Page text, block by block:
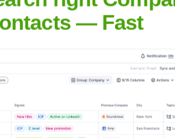
for international clients, and enhance
at the right time — helping your
— Fast